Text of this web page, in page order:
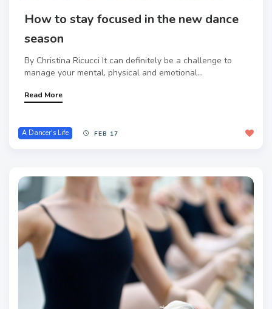
How to stay focused in the new dance
season
By Christina Ricucci It can definitely be a challenge to
manage your mental, physical and emotional...
Read More
A Dancer's Life FEB 17